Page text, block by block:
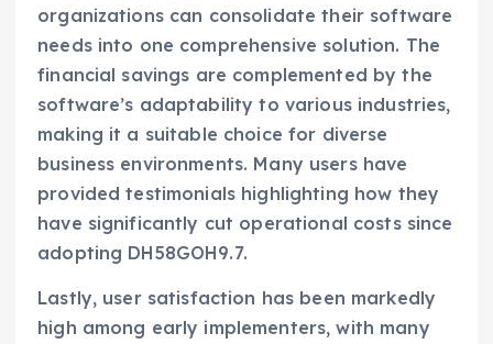
organizations can consolidate their software
needs into one comprehensive solution. The
financial savings are complemented by the
software’s adaptability to various industries,
making it a suitable choice for diverse
business environments. Many users have
provided testimonials highlighting how they
have significantly cut operational costs since
adopting DH58GOH9.7.
Lastly, user satisfaction has been markedly
high among early implementers, with many